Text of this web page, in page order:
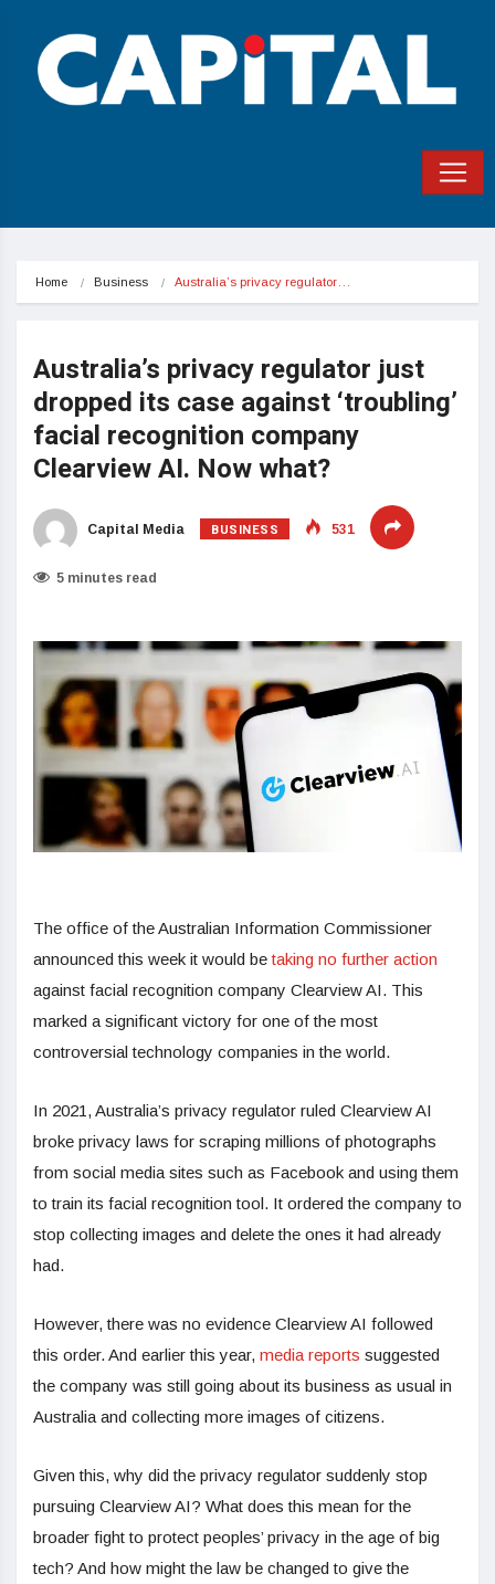
Home Business Australia’s privacy regulator…
Australia’s privacy regulator just
dropped its case against ‘troubling’
facial recognition company
Clearview AI. Now what?
Capital Media BUSINESS 531
5 minutes read
The office of the Australian Information Commissioner
announced this week it would betaking no further action
against facial recognition company Clearview AI. This
marked a significant victory for one of the most
controversial technology companies in the world.
In 2021, Australia’s privacy regulator ruled Clearview AI
broke privacy laws for scraping millions of photographs
from social media sites such as Facebook and using them
to train its facial recognition tool. It ordered the company to
stop collecting images and delete the ones it had already
had.
However, there was no evidence Clearview AI followed
this order. And earlier this year, media reports suggested
the company was still going about its business as usual in
Australia and collecting more images of citizens.
Given this, why did the privacy regulator suddenly stop
pursuing Clearview AI? What does this mean for the
broader fight to protect peoples’ privacy in the age of big
tech? And how might the law be changed to give the